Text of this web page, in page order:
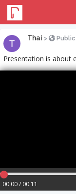
Thai > Public
Presentation is about
00:00 / 00:11